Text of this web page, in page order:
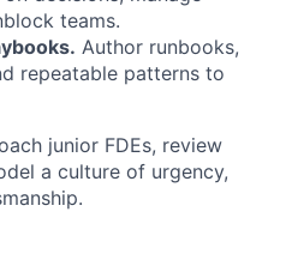
teams.
Author runbooks,
repeatable patterns to
junior FDEs, review
a culture of urgency,